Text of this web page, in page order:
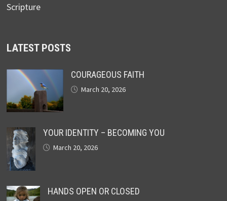
Scripture
LATEST POSTS
COURAGEOUS FAITH
March 20, 2026
YOUR IDENTITY – BECOMING YOU
March 20, 2026
HANDS OPEN OR CLOSED